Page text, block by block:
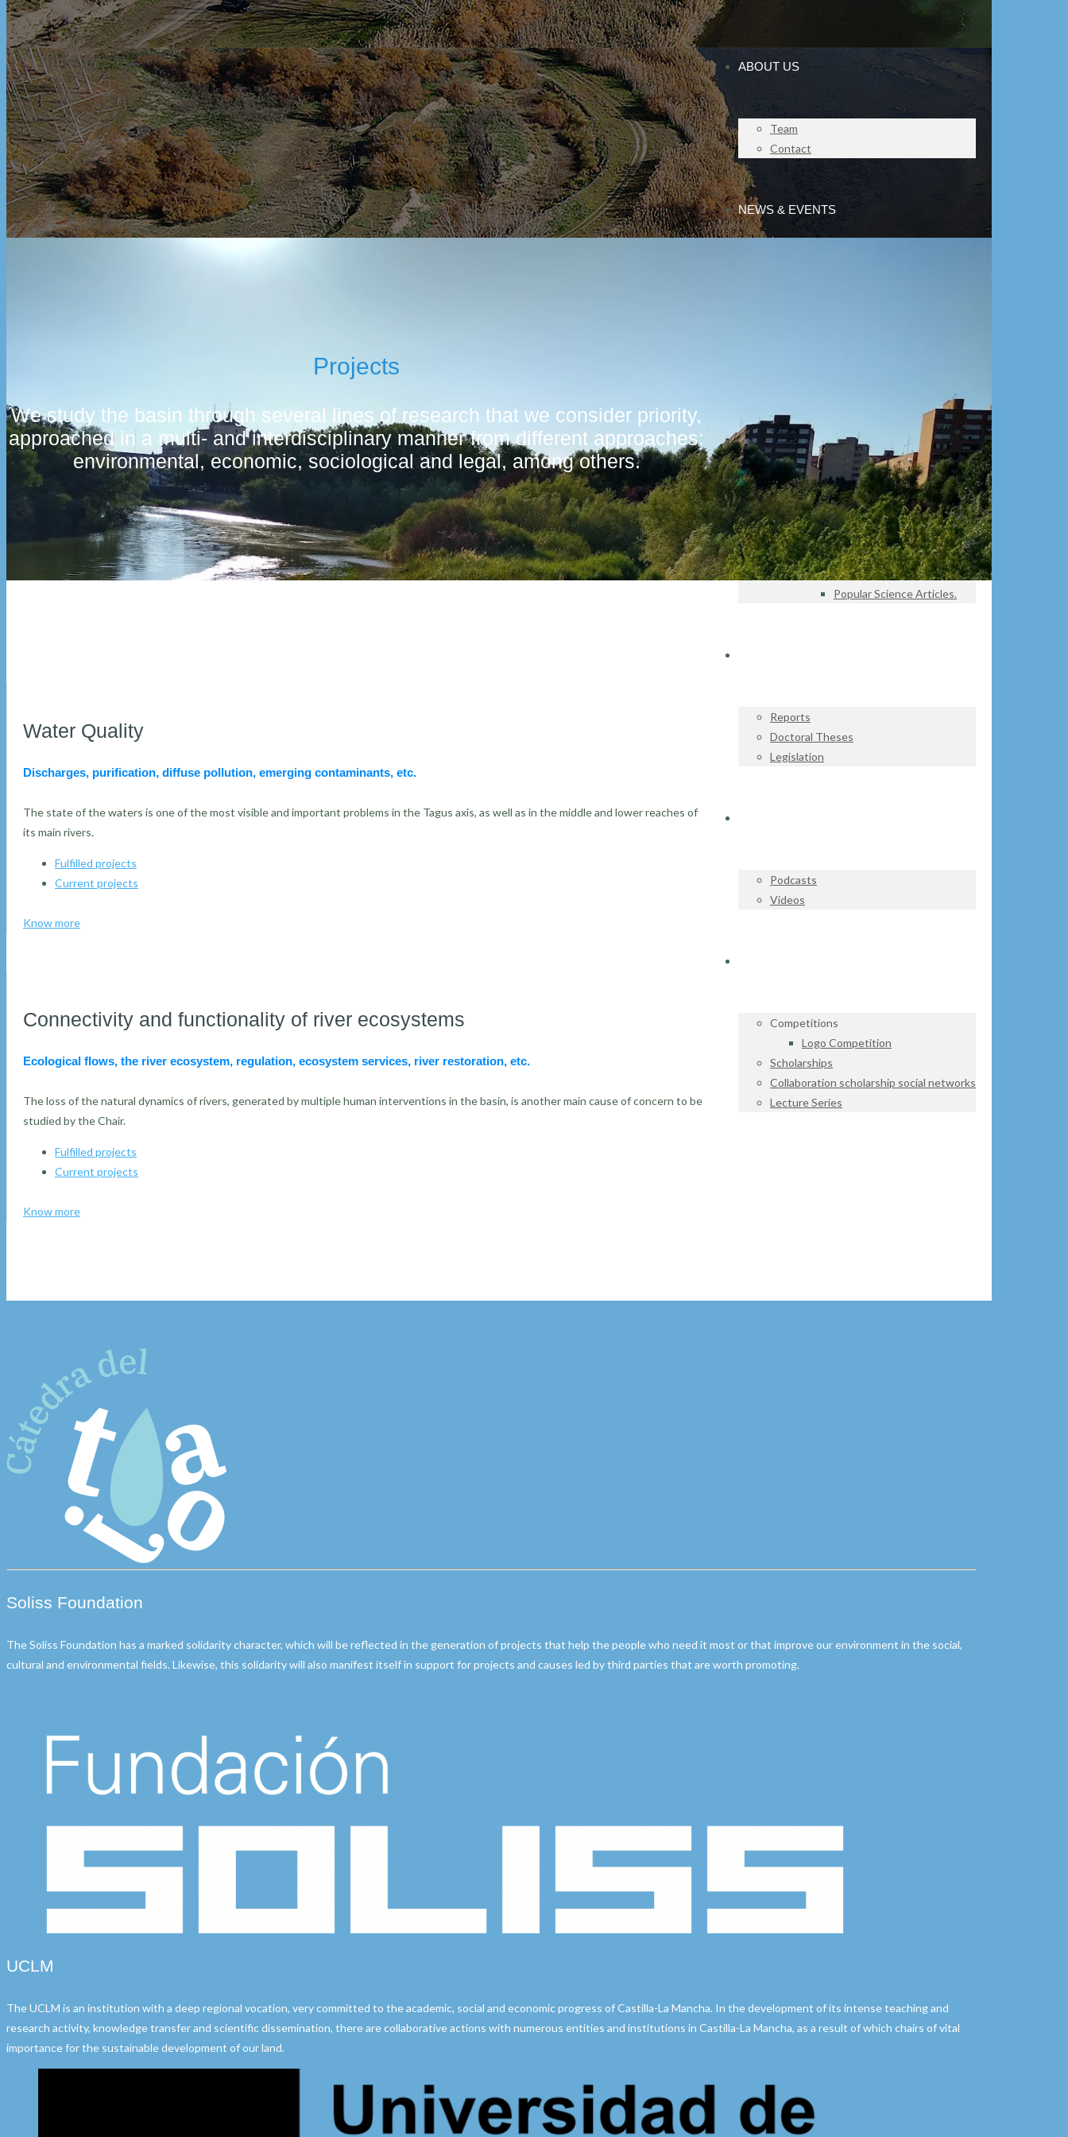
ABOUT US
Team
Contact
NEWS & EVENTS
Projects
Pressure gauges – Tagus Basin
Education
Educational Projects
Educational Materials
Investigation
Lines of Investigation
Database
Research Articles
Popular Science Articles.
Reports
Doctoral Theses
Legislation
Podcasts
Videos
Competitions
Logo Competition
Scholarships
Collaboration scholarship social networks
Lecture Series
Projects
We study the basin through several lines of research that we consider priority,
approached in a multi- and interdisciplinary manner from different approaches:
environmental, economic, sociological and legal, among others.
Water Quality
Discharges, purification, diffuse pollution, emerging contaminants, etc.
The state of the waters is one of the most visible and important problems in the Tagus axis, as well as in the middle and lower reaches of
its main rivers.
Fulfilled projects
Current projects
Know more
Connectivity and functionality of river ecosystems
Ecological flows, the river ecosystem, regulation, ecosystem services, river restoration, etc.
The loss of the natural dynamics of rivers, generated by multiple human interventions in the basin, is another main cause of concern to be
studied by the Chair.
Fulfilled projects
Current projects
Know more
Soliss Foundation
The Soliss Foundation has a marked solidarity character, which will be reflected in the generation of projects that help the people who need it most or that improve our environment in the social,
cultural and environmental fields. Likewise, this solidarity will also manifest itself in support for projects and causes led by third parties that are worth promoting.
UCLM
The UCLM is an institution with a deep regional vocation, very committed to the academic, social and economic progress of Castilla-La Mancha. In the development of its intense teaching and
research activity, knowledge transfer and scientific dissemination, there are collaborative actions with numerous entities and institutions in Castilla-La Mancha, as a result of which chairs of vital
importance for the sustainable development of our land.